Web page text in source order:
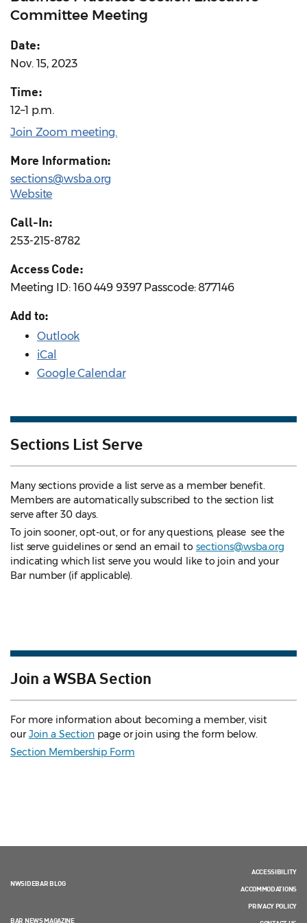
Committee Meeting
Date:
Nov. 15, 2023
Time:
12–1 p.m.
Join Zoom meeting.
More Information:
sections@wsba.org
Website
Call-In:
253-215-8782
Access Code:
Meeting ID: 160 449 9397 Passcode: 877146
Add to:
Outlook
iCal
Google Calendar
Sections List Serve
Many sections provide a list serve as a member benefit.
Members are automatically subscribed to the section list
serve after 30 days.
To join sooner, opt-out, or for any questions, please see the
list serve guidelines or send an email to sections@wsba.org
indicating which list serve you would like to join and your
Bar number (if applicable).
Join a WSBA Section
For more information about becoming a member, visit
ourJoin a Section page or join using the form below.
Section Membership Form
NWSIDEBAR BLOG
BAR NEWS MAGAZINE
ACCESSIBILITY
ACCOMMODATIONS
PRIVACY POLICY